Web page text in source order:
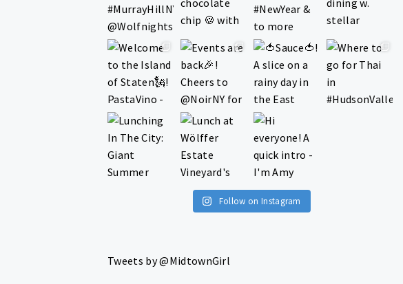
Follow on Instagram
Tweets by @MidtownGirl